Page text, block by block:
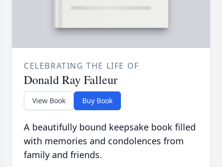
CELEBRATING THE LIFE OF
Donald Ray Falleur
View Book Buy Book
A beautifully bound keepsake book filled
with memories and condolences from
family and friends.